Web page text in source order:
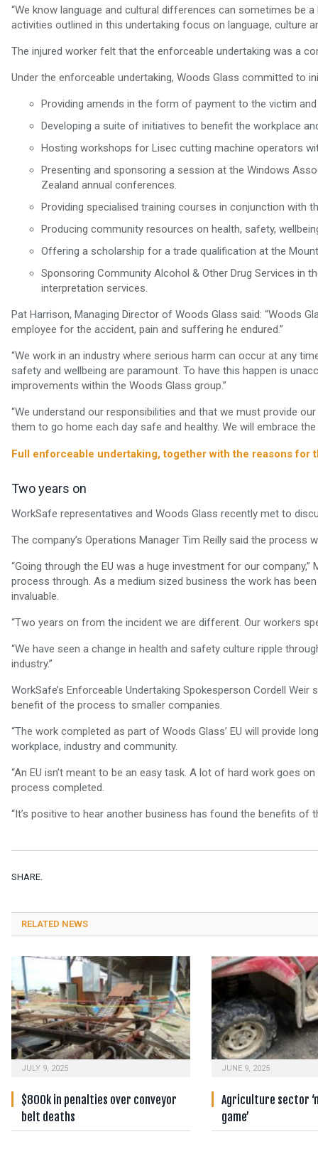
“We know language and cultural differences can sometimes be
activities outlined in this undertaking focus on language, culture
The injured worker felt that the enforceable undertaking was a
Under the enforceable undertaking, Woods Glass committed to
Providing amends in the form of payment to the victim
Developing a suite of initiatives to benefit the workplace
Hosting workshops for Lisec cutting machine operators
Presenting and sponsoring a session at the Windows
Zealand annual conferences.
Providing specialised training courses in conjunction with
Producing community resources on health, safety,
Offering a scholarship for a trade qualification at the
Sponsoring Community Alcohol & Other Drug Services in
interpretation services.
Pat Harrison, Managing Director of Woods Glass said: “Woods
employee for the accident, pain and suffering he endured.”
“We work in an industry where serious harm can occur at any
safety and wellbeing are paramount. To have this happen is
improvements within the Woods Glass group.”
“We understand our responsibilities and that we must provide
them to go home each day safe and healthy. We will embrace
Full enforceable undertaking, together with the reasons for
Two years on
WorkSafe representatives and Woods Glass recently met to
The company’s Operations Manager Tim Reilly said the process
“Going through the EU was a huge investment for our
process through. As a medium sized business the work has
invaluable.
“Two years on from the incident we are different. Our workers
“We have seen a change in health and safety culture ripple
industry.”
WorkSafe’s Enforceable Undertaking Spokesperson Cordell
benefit of the process to smaller companies.
“The work completed as part of Woods Glass’ EU will provide
workplace, industry and community.
“An EU isn’t meant to be an easy task. A lot of hard work goes
process completed.
“It’s positive to hear another business has found the benefits of
SHARE.
RELATED NEWS
JULY 9, 2025
$800k in penalties over conveyor
belt deaths
JUNE 9, 2025
Agriculture sector
game’